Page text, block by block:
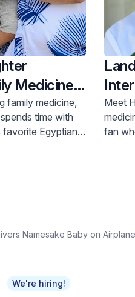
Medicine
family medicine,
time with
favorite Egyptian
Meet
fan
Namesake Baby on Airplane
We're hiring!